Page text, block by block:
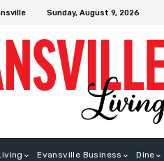
Sunday, August 9, 2026
Evansville Business Dine